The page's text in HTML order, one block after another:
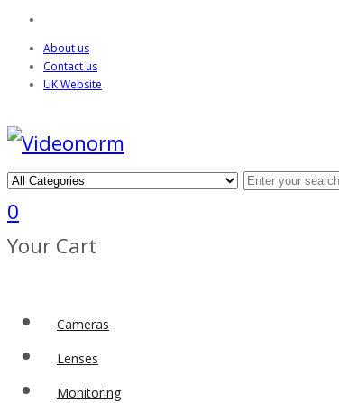
About us
Contact us
UK Website
0
Your Cart
Cameras
Lenses
Monitoring